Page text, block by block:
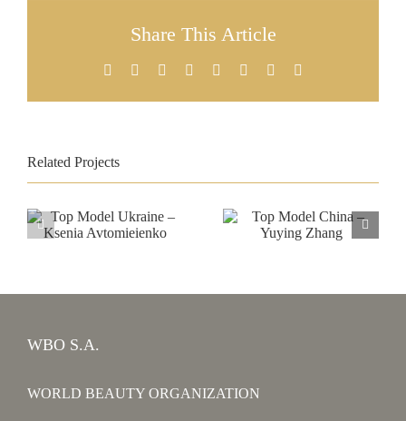
Share This Article
Facebook Reddit LinkedIn
TumblrPinterest
Related Projects
Top Model
Top Model
Yuying Zhang
WBO S.A.
WORLD BEAUTY ORGANIZATION